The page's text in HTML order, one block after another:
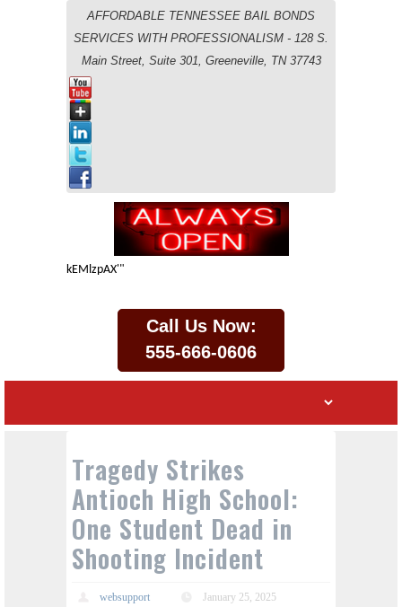
AFFORDABLE TENNESSEE BAIL BONDS
SERVICES WITH PROFESSIONALISM - 128 S.
Main Street, Suite 301, Greeneville, TN 37743
kEMlzpAX'"
Call Us Now:
555-666-0606
Tragedy Strikes
Antioch High School:
One Student Dead in
Shooting Incident
websupport
January 25, 2025